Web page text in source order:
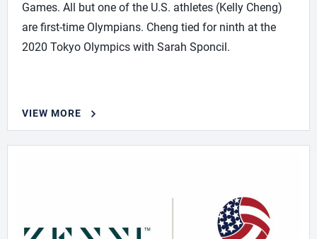
Games. All but one of the U.S. athletes (Kelly Cheng)
are first-time Olympians. Cheng tied for ninth at the
2020 Tokyo Olympics with Sarah Sponcil.
VIEW MORE